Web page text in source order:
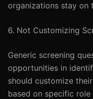
organizations stay on
6. Not Customizing
Generic screening
opportunities in
should customize
based on specific role